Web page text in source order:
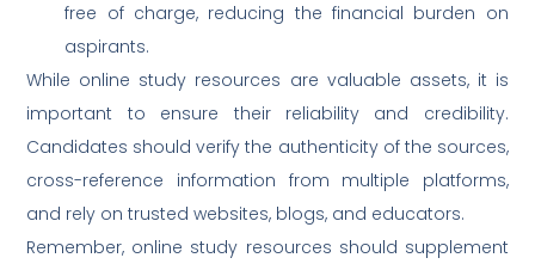
free of charge, reducing the financial burden on
aspirants.
While online study resources are valuable assets, it is
important to ensure their reliability and credibility.
Candidates should verify the authenticity of the sources,
cross-reference information from multiple platforms,
and rely on trusted websites, blogs, and educators.
Remember, online study resources should supplement